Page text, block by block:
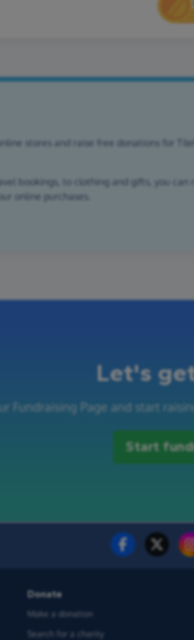
stores and raise free donations for
bookings, to clothing and gifts, you can
online purchases.
Let's
Fundraising Page and start
Start
Donate
Make a donation
Search for a charity